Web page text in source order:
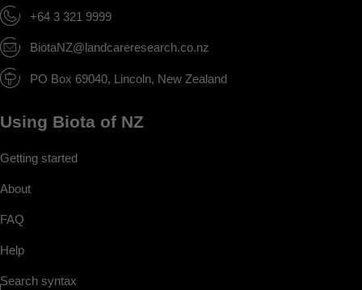
+64 3 321 9999
BiotaNZ@landcareresearch.co.nz
PO Box 69040, Lincoln, New Zealand
Using Biota of NZ
Getting started
About
FAQ
Help
Search syntax